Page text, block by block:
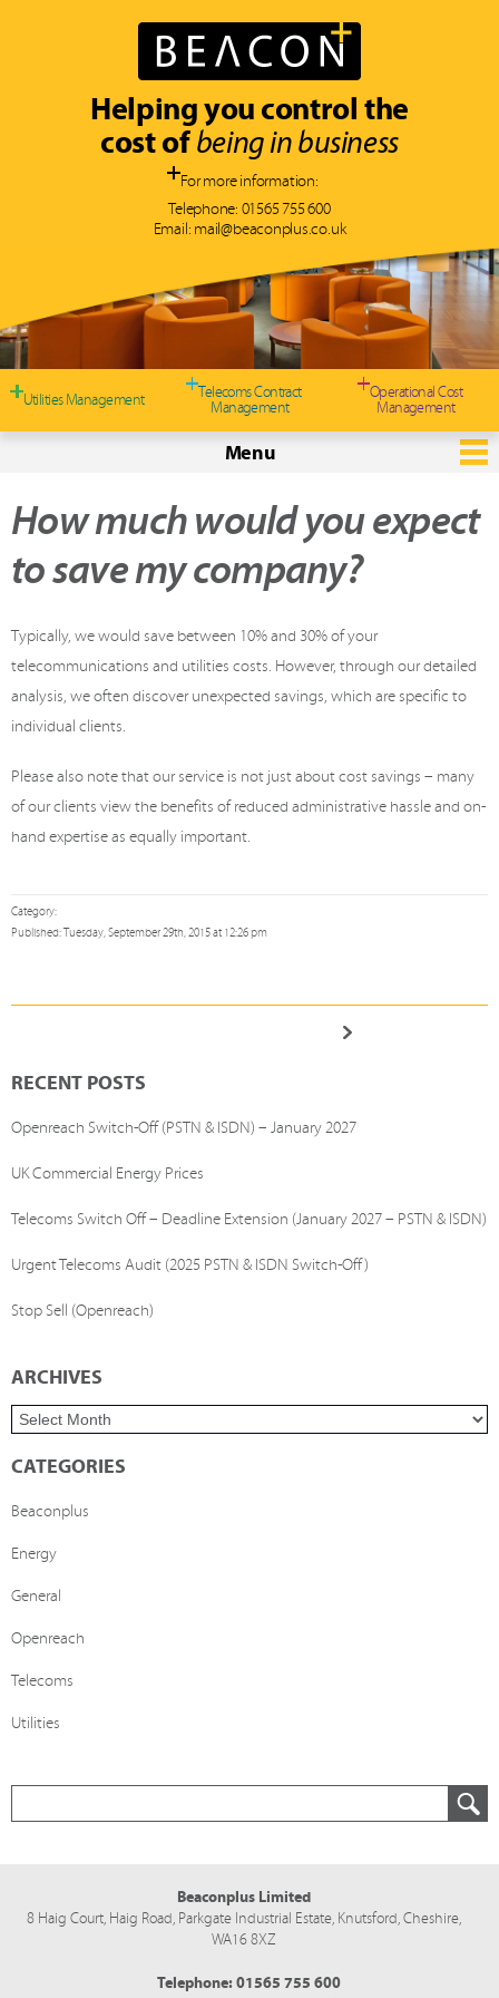
Helping you control the
cost ofbeing in business
For more information:
Telephone: 01565 755 600
Email: mail@beaconplus.co.uk
Typically, we can
save you 10-30% on
YOUR telecommunication and
utility costs
Utilities Management
Telecoms Contract
Management
Operational Cost
Management
Menu
How much would you expect
to save my company?
Typically, we would save between 10% and 30% of your
telecommunications and utilities costs. However, through our detailed
analysis, we often discover unexpected savings, which are specific to
individual clients.
Please also note that our service is not just about cost savings – many
of our clients view the benefits of reduced administrative hassle and on-
hand expertise as equally important.
Category:
Published: Tuesday, September 29th, 2015 at 12:26 pm
RECENT POSTS
Openreach Switch-Off (PSTN & ISDN) – January 2027
UK Commercial Energy Prices
Telecoms Switch Off – Deadline Extension (January 2027 – PSTN & ISDN)
Urgent Telecoms Audit (2025 PSTN & ISDN Switch-Off)
Stop Sell (Openreach)
ARCHIVES
CATEGORIES
Beaconplus
Energy
General
Openreach
Telecoms
Utilities
Beaconplus Limited
8 Haig Court, Haig Road, Parkgate Industrial Estate, Knutsford,Cheshire,
WA16 8XZ
Telephone:01565 755 600